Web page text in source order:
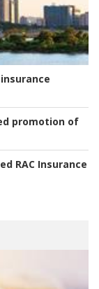
promotion of
RAC Insurance